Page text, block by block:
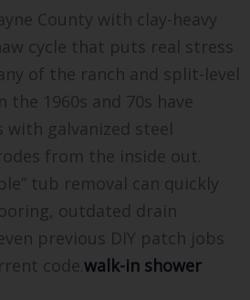
County with clay-heavy
cycle that puts real stress
of the ranch and split-level
the 1960s and 70s have
galvanized steel
from the inside out.
tub removal can quickly
outdated drain
previous DIY patch jobs
code.walk-in shower